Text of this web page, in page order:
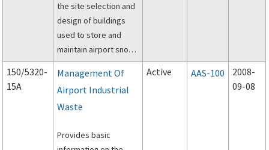
the site selection and
design of buildings
used to store and
maintain airport snow
and ice control
equipment, store
approved materials,
and provide personnel
support the
150/5320-
15A
Management Of
Airport Industrial
Waste
Provides basic
Active AAS-100
2008-
09-08